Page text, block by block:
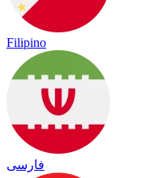
Filipino
فارسی